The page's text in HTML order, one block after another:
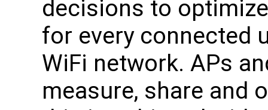
decisions to
for every connected
WiFi network. APs
measure, share and